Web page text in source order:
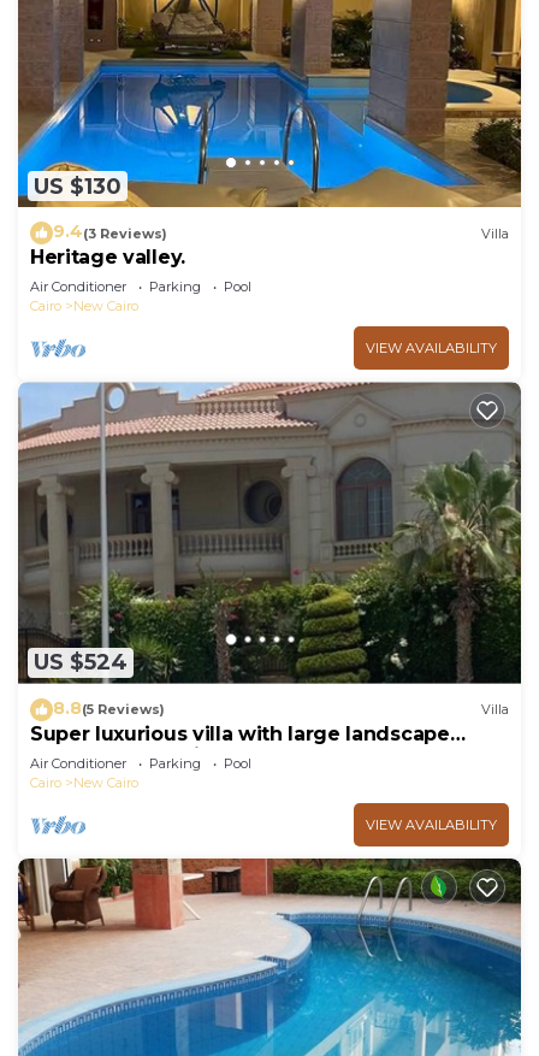
US $130
9.4(3 Reviews) Villa
Heritage valley.
Air Conditioner Parking
Pool
Cairo
New Cairo
VIEW AVAILABILITY
US $524
8.8(5 Reviews) Villa
Super luxurious villa with large landscape
areas. Free Continental Breakfast.
Air Conditioner Parking
Pool
Cairo
New Cairo
VIEW AVAILABILITY